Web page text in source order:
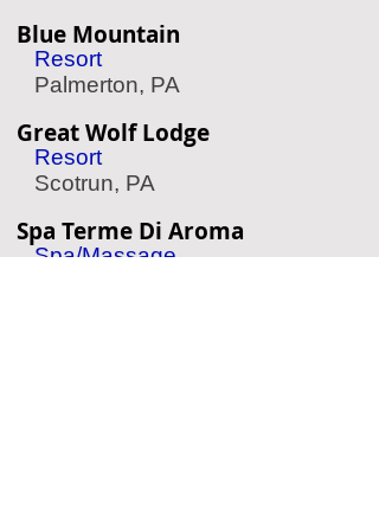
Blue Mountain
Resort
Palmerton, PA
Great Wolf Lodge
Resort
Scotrun, PA
Spa Terme Di Aroma
Spa/Massage